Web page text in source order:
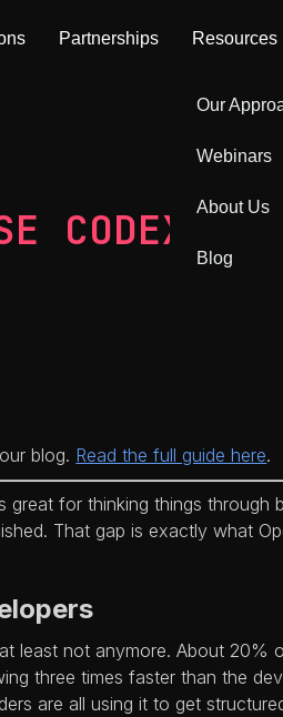
Partnerships Resources
Our
Webinars
About Us
Blog
CODEX
blog. Read the full guide here.
for thinking things through
That gap is exactly what
least not anymore. About 20%
three times faster than the
are all using it to get